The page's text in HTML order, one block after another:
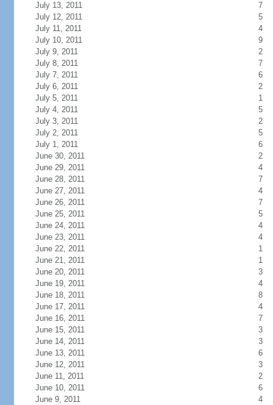
July 13, 2011
7
July 12, 2011
5
July 11, 2011
4
July 10, 2011
9
July 9, 2011
2
July 8, 2011
7
July 7, 2011
6
July 6, 2011
2
July 5, 2011
1
July 4, 2011
5
July 3, 2011
2
July 2, 2011
5
July 1, 2011
6
June 30, 2011
2
June 29, 2011
4
June 28, 2011
7
June 27, 2011
4
June 26, 2011
7
June 25, 2011
5
June 24, 2011
4
June 23, 2011
4
June 22, 2011
1
June 21, 2011
1
June 20, 2011
3
June 19, 2011
4
June 18, 2011
8
June 17, 2011
4
June 16, 2011
7
June 15, 2011
3
June 14, 2011
3
June 13, 2011
6
June 12, 2011
3
June 11, 2011
2
June 10, 2011
6
June 9, 2011
4